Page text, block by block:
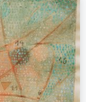
the scene – e.g. green
abstract with lots of red, dark
standing nude next to a
tree.